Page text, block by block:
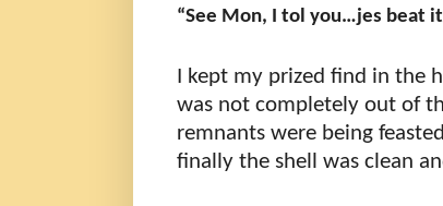
“See Mon, I tol you…jes beat
I kept my prized find in the
was not completely out of
remnants were being
finally the shell was clean